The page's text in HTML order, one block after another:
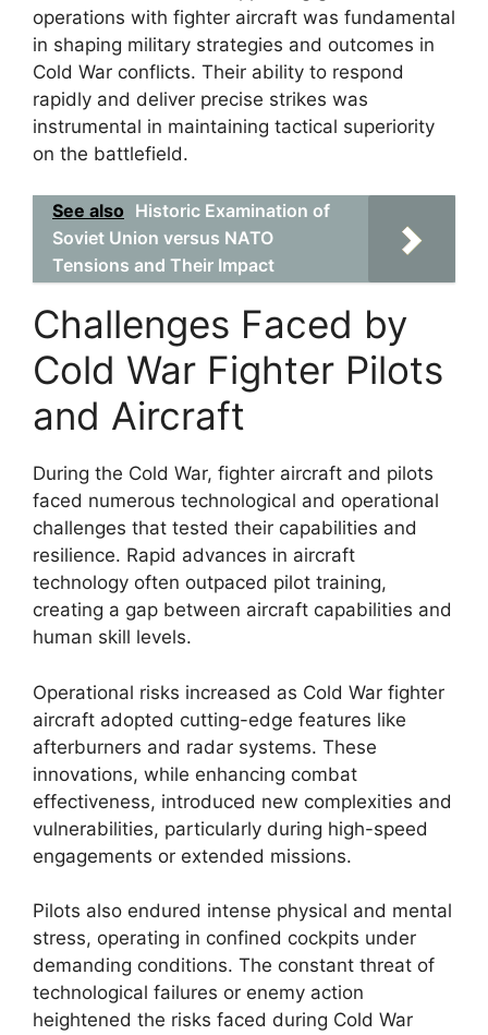
operations with fighter aircraft was fundamental
in shaping military strategies and outcomes in
Cold War conflicts. Their ability to respond
rapidly and deliver precise strikes was
instrumental in maintaining tactical superiority
on the battlefield.
See also Historic Examination of
Soviet Union versus NATO
Tensions and Their Impact
Challenges Faced by
Cold War Fighter Pilots
and Aircraft
During the Cold War, fighter aircraft and pilots
faced numerous technological and operational
challenges that tested their capabilities and
resilience. Rapid advances in aircraft
technology often outpaced pilot training,
creating a gap between aircraft capabilities and
human skill levels.
Operational risks increased as Cold War fighter
aircraft adopted cutting-edge features like
afterburners and radar systems. These
innovations, while enhancing combat
effectiveness, introduced new complexities and
vulnerabilities, particularly during high-speed
engagements or extended missions.
Pilots also endured intense physical and mental
stress, operating in confined cockpits under
demanding conditions. The constant threat of
technological failures or enemy action
heightened the risks faced during Cold War